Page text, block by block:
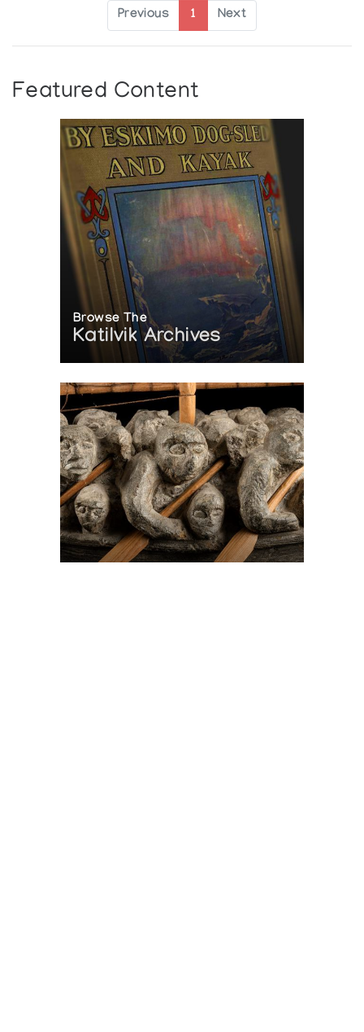
Previous 1 Next
Featured Content
Browse The
Katilvik Archives